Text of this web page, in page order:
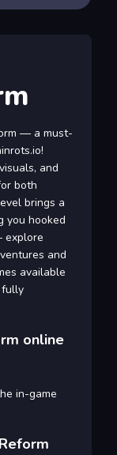
— a must-
and
both
brings a
you hooked
explore
and
available
fully
online
in-game